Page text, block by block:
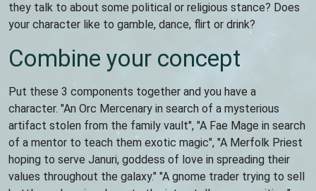
they talk to about some political or religious stance? Does
your character like to gamble, dance, flirt or drink?
Combine your concept
Put these 3 components together and you have a
character. "An Orc Mercenary in search of a mysterious
artifact stolen from the family vault", "A Fae Mage in search
of a mentor to teach them exotic magic", "A Merfolk Priest
hoping to serve Januri, goddess of love in spreading their
values throughout the galaxy." "A gnome trader trying to sell